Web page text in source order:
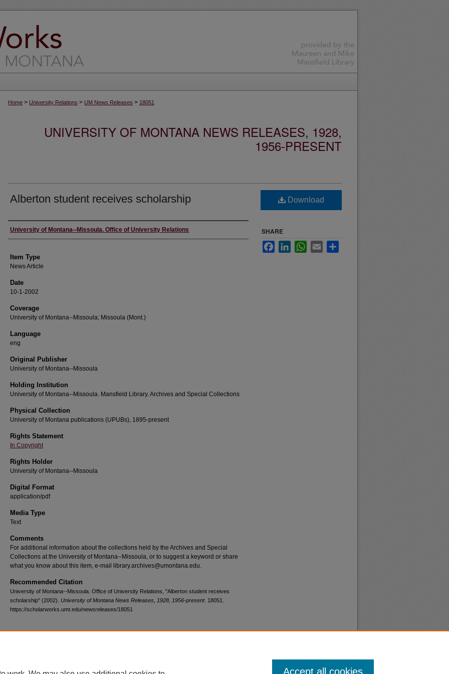
Home > University Relations > UM News Releases > 18051
UNIVERSITY OF MONTANA NEWS RELEASES, 1928,
1956-PRESENT
Alberton student receives scholarship
Author
University of Montana--Missoula. Office of University Relations
Item Type
News Article
Date
10-1-2002
Coverage
University of Montana--Missoula; Missoula (Mont.)
Language
eng
Original Publisher
University of Montana--Missoula
Holding Institution
University of Montana--Missoula. Mansfield Library. Archives and Special Collections
Physical Collection
University of Montana publications (UPUBs), 1895-present
Rights Statement
In Copyright
Rights Holder
University of Montana--Missoula
Digital Format
application/pdf
Media Type
Text
Comments
For additional information about the collections held by the Archives and Special
Collections at the University of Montana--Missoula, or to suggest a keyword or share
what you know about this item, e-mail library.archives@umontana.edu.
Recommended Citation
University of Montana--Missoula. Office of University Relations, "Alberton student receives
scholarship" (2002). University of Montana News Releases, 1928, 1956-present. 18051.
https://scholarworks.umt.edu/newsreleases/18051
Download
SHARE
FacebookLinkedInWhatsApp
Email
Accept all cookies